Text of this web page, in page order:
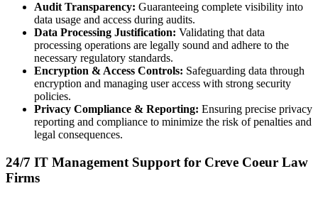
Audit Transparency: Guaranteeing complete visibility into
data usage and access during audits.
Data Processing Justification: Validating that data
processing operations are legally sound and adhere to the
necessary regulatory standards.
Encryption & Access Controls: Safeguarding data through
encryption and managing user access with strong security
policies.
Privacy Compliance & Reporting: Ensuring precise privacy
reporting and compliance to minimize the risk of penalties and
legal consequences.
24/7 IT Management Support for Creve Coeur Law
Firms